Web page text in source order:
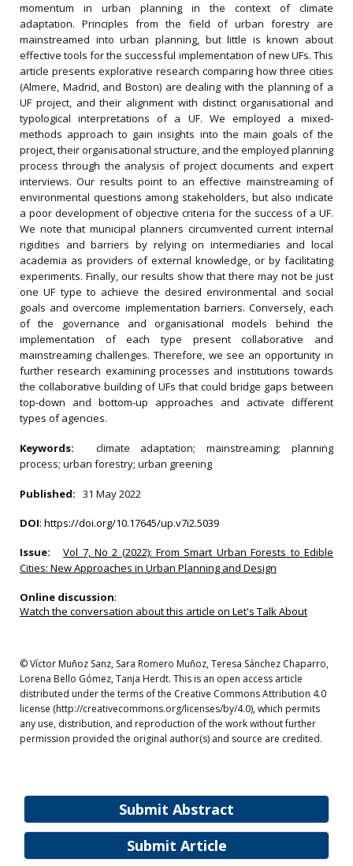
Submit Abstract
Submit Article
momentum in urban planning in the context of climate
adaptation. Principles from the field of urban forestry are
mainstreamed into urban planning, but little is known about
effective tools for the successful implementation of new UFs. This
article presents explorative research comparing how three cities
(Almere, Madrid, and Boston) are dealing with the planning of a
UF project, and their alignment with distinct organisational and
typological interpretations of a UF. We employed a mixed-
methods approach to gain insights into the main goals of the
project, their organisational structure, and the employed planning
process through the analysis of project documents and expert
interviews. Our results point to an effective mainstreaming of
environmental questions among stakeholders, but also indicate
a poor development of objective criteria for the success of a UF.
We note that municipal planners circumvented current internal
rigidities and barriers by relying on intermediaries and local
academia as providers of external knowledge, or by facilitating
experiments. Finally, our results show that there may not be just
one UF type to achieve the desired environmental and social
goals and overcome implementation barriers. Conversely, each
of the governance and organisational models behind the
implementation of each type present collaborative and
mainstreaming challenges. Therefore, we see an opportunity in
further research examining processes and institutions towards
the collaborative building of UFs that could bridge gaps between
top-down and bottom-up approaches and activate different
types of agencies.
Keywords: climate adaptation; mainstreaming; planning
process; urban forestry; urban greening
Published: 31 May 2022
DOI: https://doi.org/10.17645/up.v7i2.5039
Issue:
Vol 7, No 2 (2022): From Smart Urban Forests to Edible
Cities: New Approaches in Urban Planning and Design
Online discussion:
Watch the conversation about this article on Let's Talk About
© Víctor Muñoz Sanz, Sara Romero Muñoz, Teresa Sánchez Chaparro,
Lorena Bello Gómez, Tanja Herdt. This is an open access article
distributed under the terms of the Creative Commons Attribution 4.0
license (http://creativecommons.org/licenses/by/4.0), which permits
any use, distribution, and reproduction of the work without further
permission provided the original author(s) and source are credited.